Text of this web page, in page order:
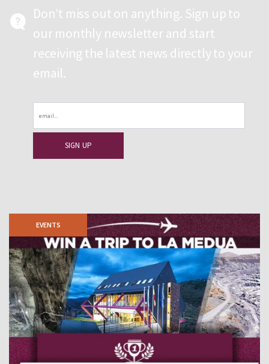
Don’t miss out on anything. Sign up to
our monthly newsletter and start
receiving the latest news directly to your
email.
EVENTS